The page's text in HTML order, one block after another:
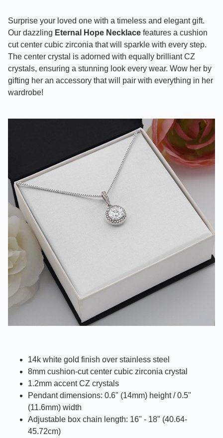
Surprise your loved one with a timeless and elegant gift.
Our dazzling Eternal Hope Necklace features a cushion
cut center cubic zirconia that will sparkle with every step.
The center crystal is adorned with equally brilliant CZ
crystals, ensuring a stunning look every wear. Wow her by
gifting her an accessory that will pair with everything in her
wardrobe!
14k white gold finish over stainless steel
8mm cushion-cut center cubic zirconia crystal
1.2mm accent CZ crystals
Pendant dimensions: 0.6" (14mm) height /0.5"
(11.6mm) width
Adjustable box chain length: 16" - 18" (40.64-
45.72cm)